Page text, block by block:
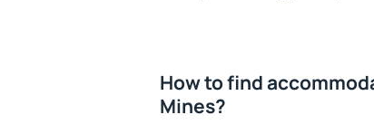
How to find
Mines?